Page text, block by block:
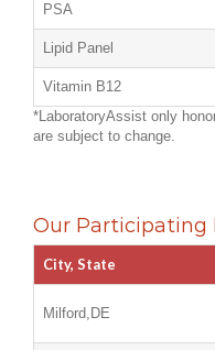
PSA
Lipid Panel
Vitamin B12
*LaboratoryAssist only
are subject to change.
Our Participating
City, State
Milford,DE